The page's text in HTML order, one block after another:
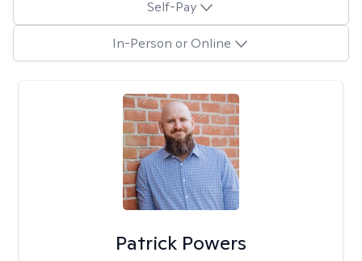
Self-Pay
In-Person or Online
Patrick Powers